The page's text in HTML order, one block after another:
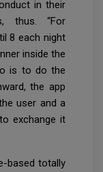
in their
thus. “For
8 each night
inside the
is to do the
the app
user and a
exchange it
based totally